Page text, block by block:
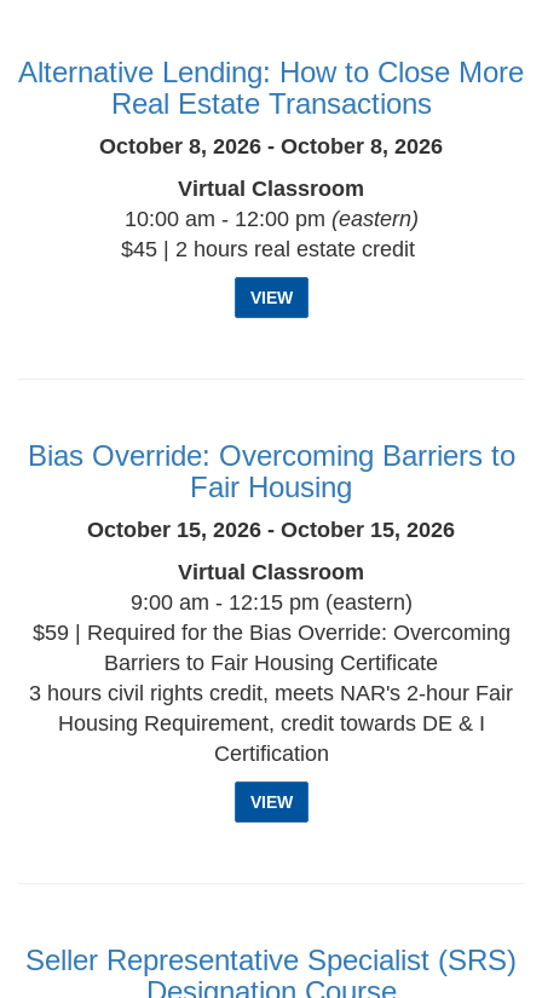
Alternative Lending: How to Close More
Real Estate Transactions
October 8, 2026 - October 8, 2026
Virtual Classroom
10:00 am - 12:00 pm (eastern)
$45 | 2 hours real estate credit
VIEW
Bias Override: Overcoming Barriers to
Fair Housing
October 15, 2026 - October 15, 2026
Virtual Classroom
9:00 am - 12:15 pm (eastern)
$59 | Required for the Bias Override: Overcoming
Barriers to Fair Housing Certificate
3 hours civil rights credit, meets NAR's 2-hour Fair
Housing Requirement, credit towards DE & I
Certification
VIEW
Seller Representative Specialist (SRS)
Designation Course